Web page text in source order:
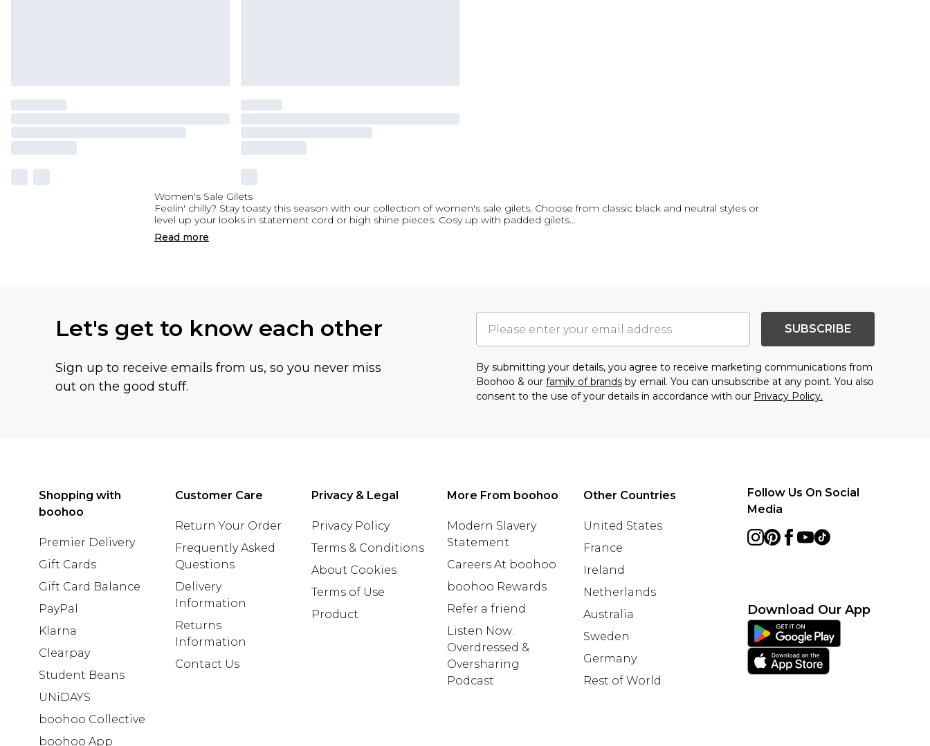
Women's Sale Gilets
Feelin' chilly? Stay toasty this season with our collection of women's sale gilets. Choose from classic black and neutral styles or
level up your looks in statement cord or high shine pieces. Cosy up with padded gilets...
Read more
Let's get to know each other
Sign up to receive emails from us, so you never miss
out on the good stuff.
SUBSCRIBE
By submitting your details, you agree to receive marketing communications from
Boohoo & our family of brands by email. You can unsubscribe at any point. You also
consent to the use of your details in accordance with our Privacy Policy.
Shopping with
boohoo
Premier Delivery
Gift Cards
Gift Card Balance
PayPal
Klarna
Clearpay
Student Beans
UNiDAYS
boohoo Collective
boohoo App
Customer Care
Return Your Order
Frequently Asked
Questions
Delivery
Information
Returns
Information
Contact Us
Privacy & Legal
Privacy Policy
Terms & Conditions
About Cookies
Terms of Use
Product
More From boohoo
Modern Slavery
Statement
Careers At boohoo
boohoo Rewards
Refer a friend
Listen Now:
Overdressed &
Oversharing
Podcast
Other Countries
United States
France
Ireland
Netherlands
Australia
Sweden
Germany
Rest of World
Follow Us On Social
Media
Download Our App